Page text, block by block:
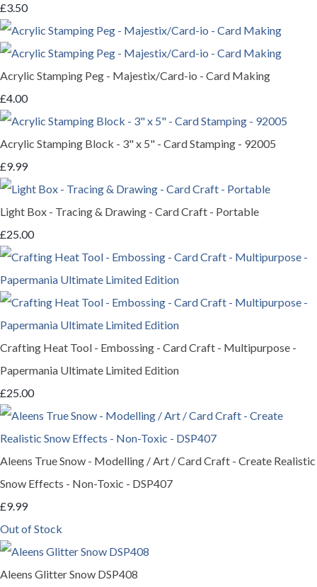
£3.50
Acrylic Stamping Peg - Majestix/Card-io - Card Making
£4.00
Acrylic Stamping Block - 3" x 5" - Card Stamping - 92005
£9.99
Light Box - Tracing & Drawing - Card Craft - Portable
£25.00
Crafting Heat Tool - Embossing - Card Craft - Multipurpose -
Papermania Ultimate Limited Edition
£25.00
Aleens True Snow - Modelling / Art / Card Craft - Create Realistic
Snow Effects - Non-Toxic - DSP407
£9.99
Out of Stock
Aleens Glitter Snow DSP408